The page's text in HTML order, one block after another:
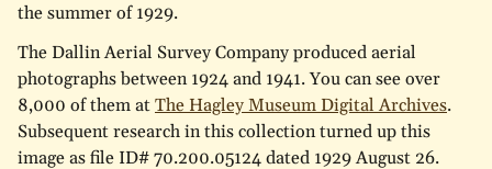
the summer of 1929.
The Dallin Aerial Survey Company produced aerial
photographs between 1924 and 1941. You can see over
8,000 of them atThe Hagley Museum Digital Archives.
Subsequent research in this collection turned up this
image as file ID# 70.200.05124 dated 1929 August 26.